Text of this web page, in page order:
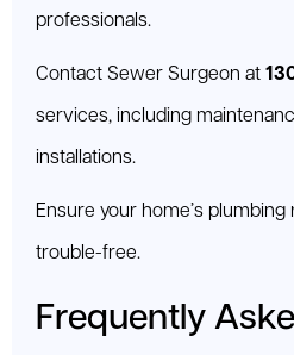
professionals.
Contact Sewer Surgeon at
services, including
installations.
Ensure your home’s
trouble-free.
Frequently